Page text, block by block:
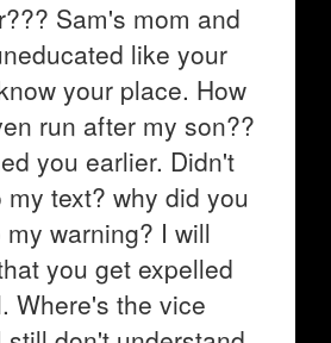
Sam's mom and
like your
your place. How
run after my son??
you earlier. Didn't
text? why did you
warning? I will
you get expelled
Where's the vice